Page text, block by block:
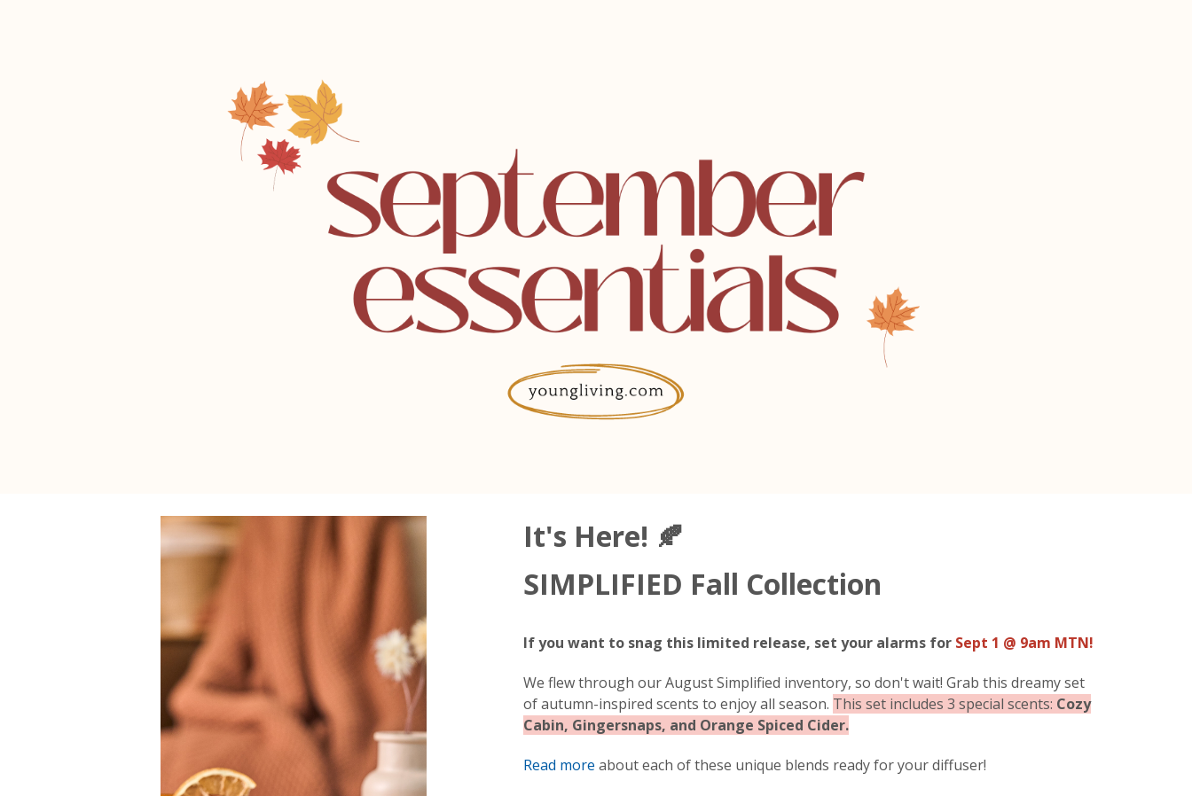
It's Here! 🍂
SIMPLIFIED Fall Collection
If you want to snag this limited release, set your alarms for Sept 1 @ 9am MTN!
We flew through our August Simplified inventory, so don't wait! Grab this dreamy set
of autumn-inspired scents to enjoy all season. This set includes 3 special scents: Cozy
Cabin, Gingersnaps, and Orange Spiced Cider.
Read more about each of these unique blends ready for your diffuser!